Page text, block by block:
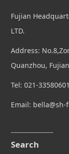
Fujian
LTD.
Address:
Quanzhou, Fujian
Tel: 021-33580601
Email: bella@sh-
Search